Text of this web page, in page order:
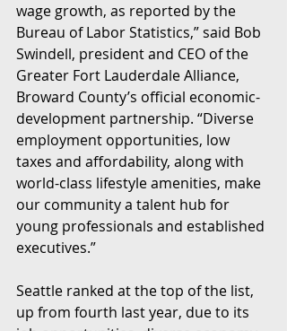
wage growth, as reported by the
Bureau of Labor Statistics,” said Bob
Swindell, president and CEO of the
Greater Fort Lauderdale Alliance,
Broward County’s official economic-
development partnership. “Diverse
employment opportunities, low
taxes and affordability, along with
world-class lifestyle amenities, make
our community a talent hub for
young professionals and established
executives.”
Seattle ranked at the top of the list,
up from fourth last year, due to its